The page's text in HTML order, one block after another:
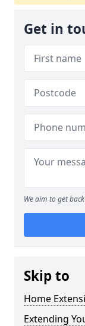
Get in
We aim to get
Skip to
Home
Extending